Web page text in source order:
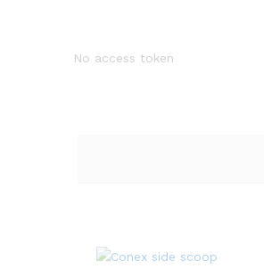
No access token